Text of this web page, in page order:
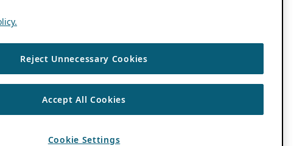
Reject Unnecessary Cookies
Accept All Cookies
Cookie Settings